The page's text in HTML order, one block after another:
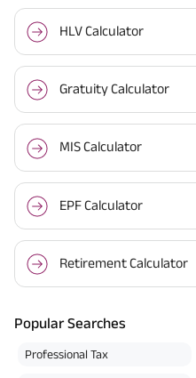
HLV Calculator
Gratuity Calculator
MIS Calculator
EPF Calculator
Retirement Calculator
Popular Searches
Professional Tax